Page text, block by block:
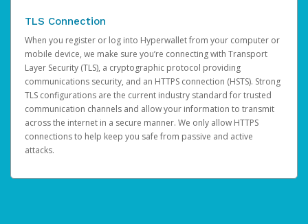
TLS Connection
When you register or log into Hyperwallet from your computer or
mobile device, we make sure you’re connecting with Transport
Layer Security (TLS), a cryptographic protocol providing
communications security, and an HTTPS connection (HSTS). Strong
TLS configurations are the current industry standard for trusted
communication channels and allow your information to transmit
across the internet in a secure manner. We only allow HTTPS
connections to help keep you safe from passive and active
attacks.